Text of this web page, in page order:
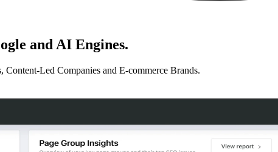
and AI Engines.
Led Companies and E-commerce Brands.